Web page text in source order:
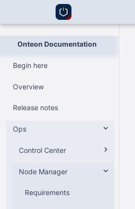
Onteon Documentation
Begin here
Overview
Release notes
Ops
Control Center
v2
Requirements
v1
Node Manager
Requirements